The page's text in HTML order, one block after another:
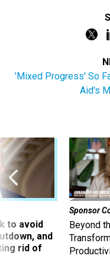
'Mixed Progress' So
Aid's
to avoid
and
rid of
Sponsor
Beyond